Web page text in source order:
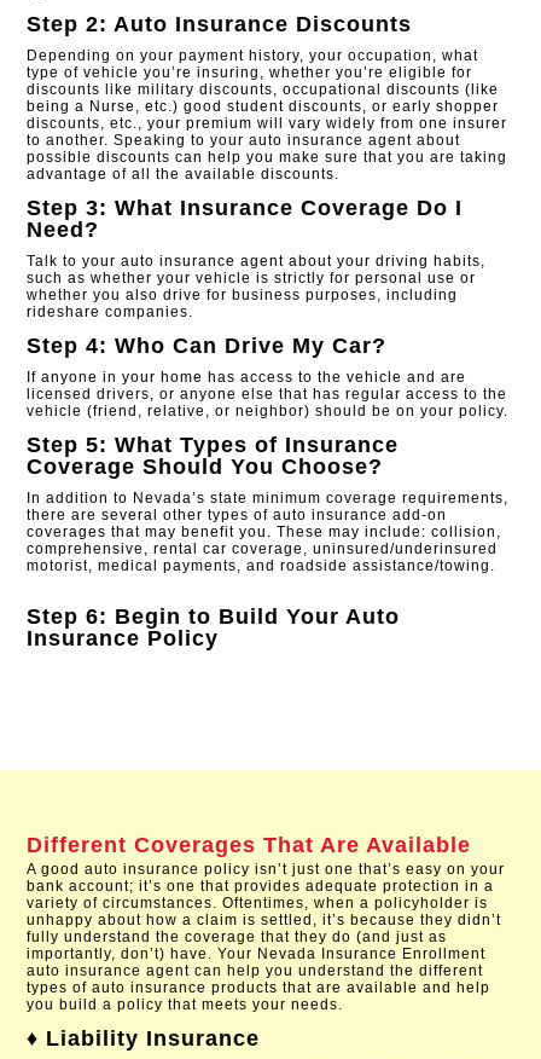
Step 2: Auto Insurance Discounts
Depending on your payment history, your occupation, what
type of vehicle you’re insuring, whether you’re eligible for
discounts like military discounts, occupational discounts (like
being a Nurse, etc.) good student discounts, or early shopper
discounts, etc., your premium will vary widely from one insurer
to another. Speaking to your auto insurance agent about
possible discounts can help you make sure that you are taking
advantage of all the available discounts.​
Step 3: What Insurance Coverage Do I
Need?
Talk to your auto insurance agent about your driving habits,
such as whether your vehicle is strictly for personal use or
whether you also drive for business purposes, including
rideshare companies.
Step 4: Who Can Drive My Car?
If anyone in your home has access to the vehicle and are
licensed drivers, or anyone else that has regular access to the
vehicle (friend, relative, or neighbor) should be on your policy.
Step 5: What Types of Insurance
Coverage Should You Choose?
In addition to Nevada’s state minimum coverage requirements,
there are several other types of auto insurance add-on
coverages that may benefit you. These may include: collision,
comprehensive, rental car coverage, uninsured/underinsured
motorist, medical payments, and roadside assistance/towing.
Step 6: Begin to Build Your Auto
Insurance Policy
Different Coverages That Are Available
A good auto insurance policy isn’t just one that’s easy on your
bank account; it’s one that provides adequate protection in a
variety of circumstances. Oftentimes, when a policyholder is
unhappy about how a claim is settled, it’s because they didn’t
fully understand the coverage that they do (and just as
importantly, don’t) have. Your Nevada Insurance Enrollment
auto insurance agent can help you understand the different
types of auto insurance products that are available and help
you build a policy that meets your needs.
♦ Liability Insurance